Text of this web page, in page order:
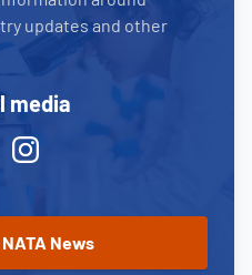
updates and other
media
Instagram